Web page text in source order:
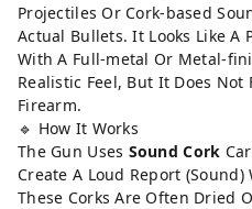
Projectiles Or Cork-based
Actual Bullets. It Looks Like A
With A Full-metal Or Metal-
Realistic Feel, But It Does
Firearm.
🔹 How It Works
The Gun Uses Sound Cork
Create A Loud Report (Sound)
These Corks Are Often Dried